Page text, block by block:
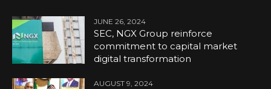
JUNE 26, 2024
SEC, NGX Group reinforce
commitment to capital market
digital transformation
AUGUST 9, 2024